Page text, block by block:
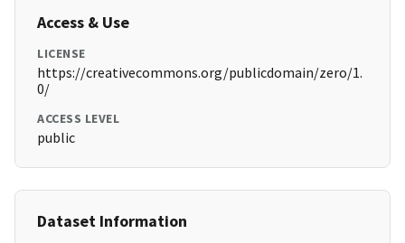
Access & Use
LICENSE
https://creativecommons.org/publicdomain/zero/1.
0/
ACCESS LEVEL
public
Dataset Information